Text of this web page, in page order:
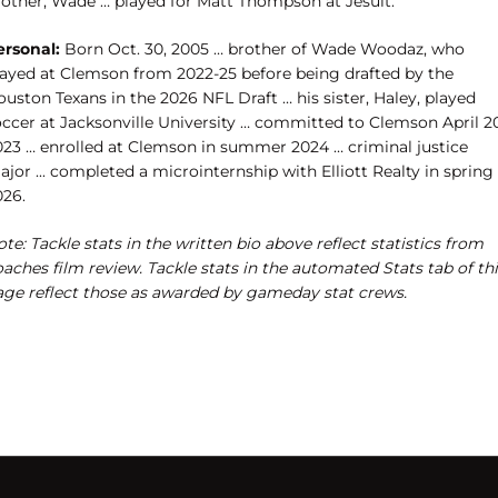
Born Oct. 30, 2005 … brother of Wade Woodaz, who
at Clemson from 2022-25 before being drafted by the
Texans in the 2026 NFL Draft … his sister, Haley, played
at Jacksonville University … committed to Clemson April
… enrolled at Clemson in summer 2024 … criminal justice
... completed a microinternship with Elliott Realty in spring
Tackle stats in the written bio above reflect statistics from
film review. Tackle stats in the automated Stats tab of
reflect those as awarded by gameday stat crews.